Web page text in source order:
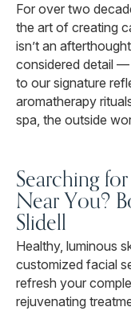
For over two
the art of creating
isn’t an
considered detail —
to our signature
aromatherapy
spa, the outside
Searching
Near You?
Slidell
Healthy, luminous
customized facial
refresh your
rejuvenating